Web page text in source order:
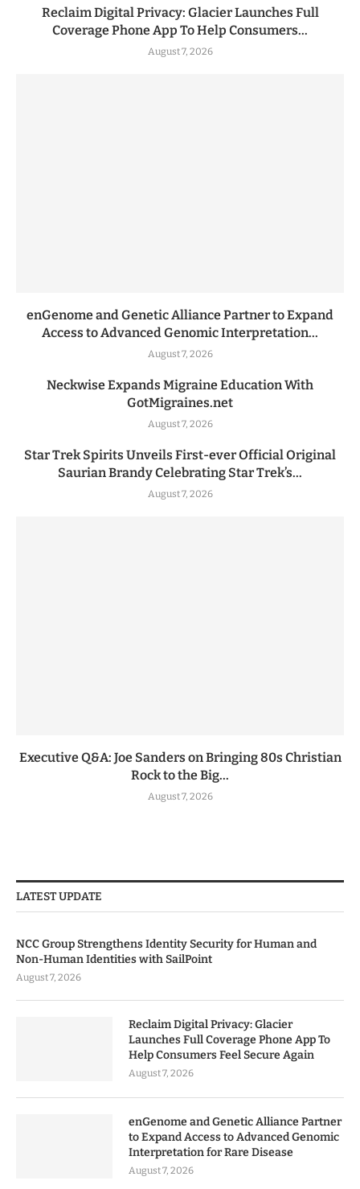
Reclaim Digital Privacy: Glacier Launches Full
Coverage Phone App To Help Consumers...
August 7, 2026
enGenome and Genetic Alliance Partner to Expand
Access to Advanced Genomic Interpretation...
August 7, 2026
Neckwise Expands Migraine Education With
GotMigraines.net
August 7, 2026
Star Trek Spirits Unveils First-ever Official Original
Saurian Brandy Celebrating Star Trek’s...
August 7, 2026
Executive Q&A: Joe Sanders on Bringing 80s Christian
Rock to the Big...
August 7, 2026
LATEST UPDATE
NCC Group Strengthens Identity Security for Human and
Non-Human Identities with SailPoint
August 7, 2026
Reclaim Digital Privacy: Glacier
Launches Full Coverage Phone App To
Help Consumers Feel Secure Again
August 7, 2026
enGenome and Genetic Alliance Partner
to Expand Access to Advanced Genomic
Interpretation for Rare Disease
August 7, 2026